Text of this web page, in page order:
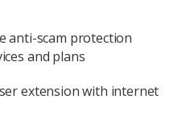
anti-scam protection
and plans
extension with internet